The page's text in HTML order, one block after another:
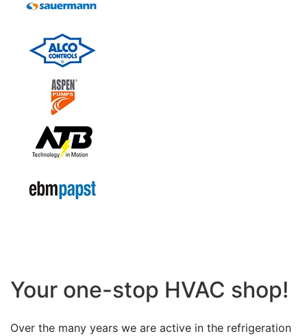
Your one-stop HVAC shop!
Over the many years we are active in the refrigeration